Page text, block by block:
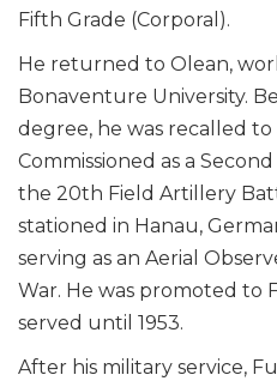
Fifth Grade (Corporal).
He returned to Olean,
Bonaventure University.
degree, he was recalled to
Commissioned as a
the 20th Field Artillery
stationed in Hanau,
serving as an Aerial
War. He was promoted to
served until 1953.
After his military service,